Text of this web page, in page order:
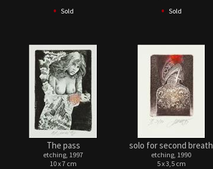
• Sold • Sold
The pass
etching, 1997
10 x 7 cm
solo for second breath
etching, 1990
5 x 3,5 cm